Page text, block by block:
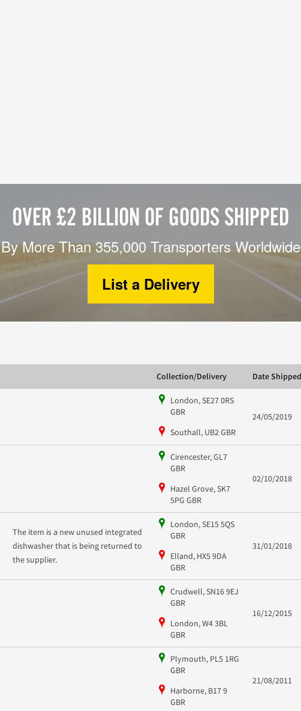
OVER £2 BILLION OF GOODS SHIPPED
By More Than 355,000 Transporters Worldwide
List a Delivery
Collection/Delivery Date Shipped
London, SE27 0RS
GBR
Southall, UB2 GBR
24/05/2019
Cirencester, GL7
GBR
Hazel Grove, SK7
5PG GBR
02/10/2018
The item is a new unused integrated
dishwasher that is being returned to
the supplier.
London, SE15 5QS
GBR
Elland, HX5 9DA
GBR
31/01/2018
Crudwell, SN16 9EJ
GBR
London, W4 3BL
GBR
16/12/2015
Plymouth, PL5 1RG
GBR
Harborne, B17 9
GBR
21/08/2011